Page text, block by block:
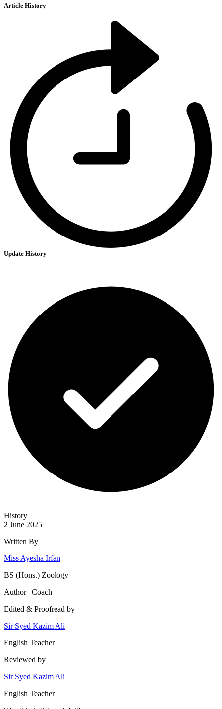
Article History
Update History
History
2 June 2025
Written By
Miss Ayesha Irfan
BS (Hons.) Zoology
Author | Coach
Edited & Proofread by
Sir Syed Kazim Ali
English Teacher
Reviewed by
Sir Syed Kazim Ali
English Teacher